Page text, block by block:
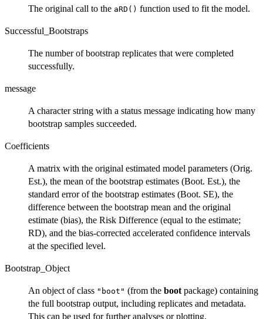
The original call to the aRD() function used to fit the model.
Successful_Bootstraps
The number of bootstrap replicates that were completed
successfully.
message
A character string with a status message indicating how many
bootstrap samples succeeded.
Coefficients
A matrix with the original estimated model parameters (Orig.
Est.), the mean of the bootstrap estimates (Boot. Est.), the
standard error of the bootstrap estimates (Boot. SE), the
difference between the bootstrap mean and the original
estimate (bias), the Risk Difference (equal to the estimate;
RD), and the bias-corrected accelerated confidence intervals
at the specified level.
Bootstrap_Object
An object of class "boot" (from the boot package) containing
the full bootstrap output, including replicates and metadata.
This can be used for further analyses or plotting.